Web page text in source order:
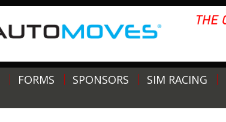
FORMS SPONSORS SIM RACING